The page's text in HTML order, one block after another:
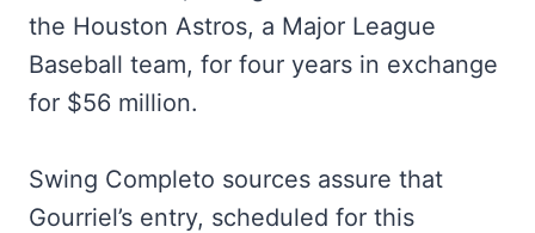
the Houston Astros, a Major League
Baseball team, for four years in exchange
for $56 million.
Swing Completo sources assure that
Gourriel’s entry, scheduled for this